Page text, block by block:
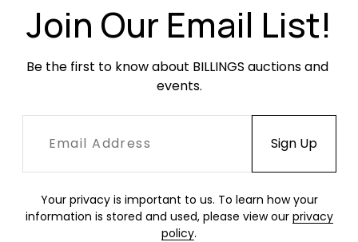
boat and saucer.
Join Our Email List!
Be the first to know about BILLINGS auctions and
events.
Your privacy is important to us. To learn how your
information is stored and used, please view our privacy
policy.